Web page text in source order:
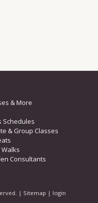
& More
Schedules
& Group Classes
Consultants
| Sitemap | login